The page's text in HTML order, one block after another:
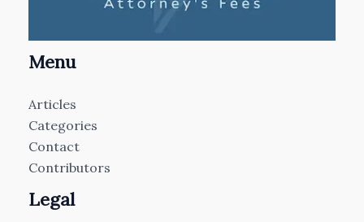
Menu
Articles
Categories
Contact
Contributors
Legal